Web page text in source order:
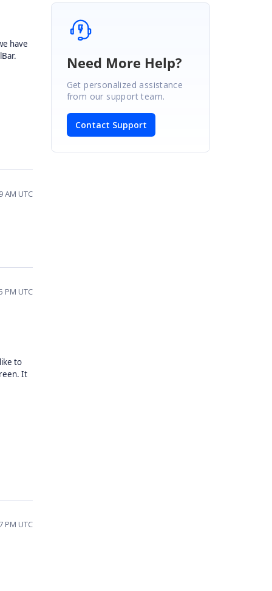
have
AM UTC
PM UTC
to
It
PM UTC
Need More Help?
Get personalized assistance
from our support team.
Contact Support